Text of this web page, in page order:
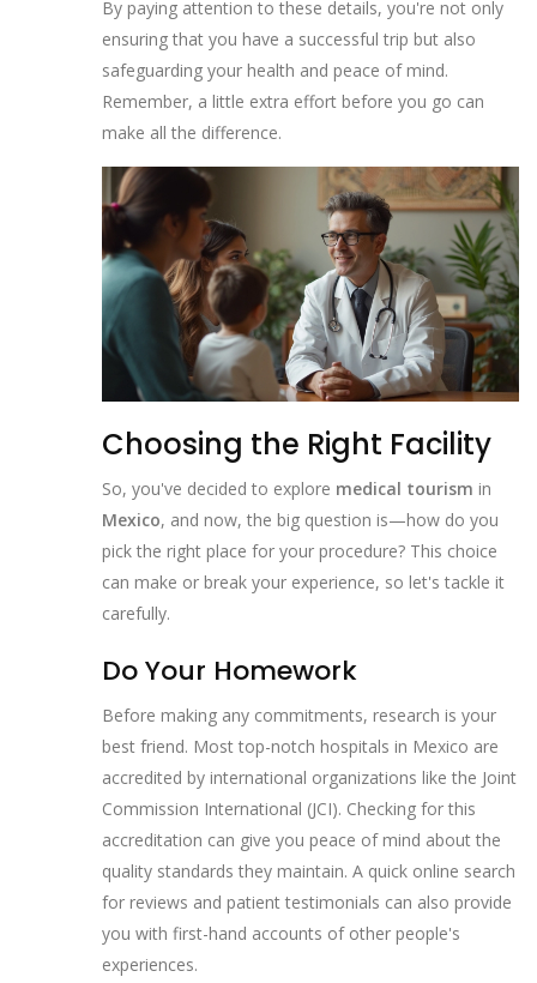
By paying attention to these details, you're not only
ensuring that you have a successful trip but also
safeguarding your health and peace of mind.
Remember, a little extra effort before you go can
make all the difference.
Choosing the Right Facility
So, you've decided to explore medical tourism in
Mexico, and now, the big question is—how do you
pick the right place for your procedure? This choice
can make or break your experience, so let's tackle it
carefully.
Do Your Homework
Before making any commitments, research is your
best friend. Most top-notch hospitals in Mexico are
accredited by international organizations like the Joint
Commission International (JCI). Checking for this
accreditation can give you peace of mind about the
quality standards they maintain. A quick online search
for reviews and patient testimonials can also provide
you with first-hand accounts of other people's
experiences.